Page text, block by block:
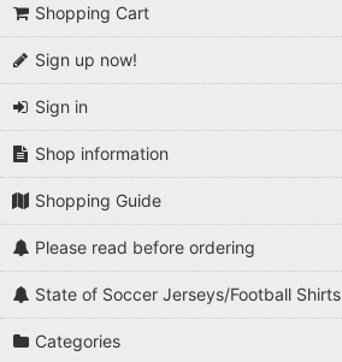
Shopping Cart
Sign up now!
Sign in
Shop information
Shopping Guide
Please read before ordering
State of Soccer Jerseys/Football Shirts
Categories